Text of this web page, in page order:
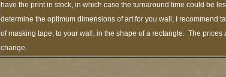
have the print in stock, in which case the turnaround time could be
determine the optimum dimensions of art for you wall, I recommend
of masking tape, to your wall, in the shape of a rectangle. The prices
change.